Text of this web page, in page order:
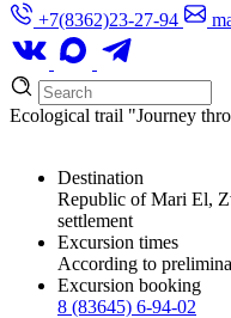
+7(8362)23-27-94
Ecological trail "Journey
Destination
Republic of Mari El,
settlement
Excursion times
According to
Excursion booking
8 (83645) 6-94-02